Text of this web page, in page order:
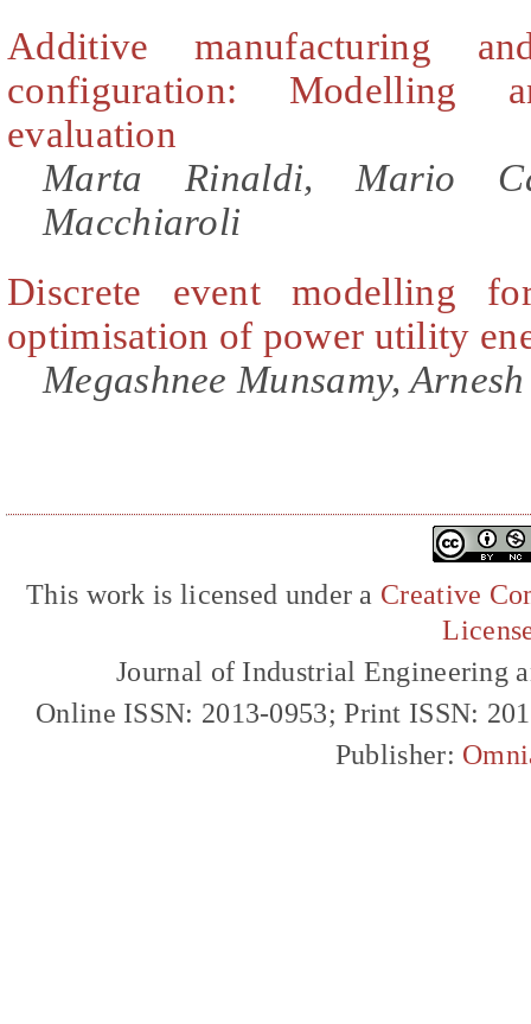
Additive manufacturing
configuration: Modelling
evaluation
Marta Rinaldi, Mario
Macchiaroli
Discrete event modelling
optimisation of power utility
Megashnee Munsamy,
This work is licensed under a Creative
Journal of Industrial Engineering
Online ISSN: 2013-0953; Print ISSN:
Publisher: